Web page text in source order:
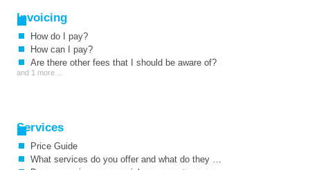
Invoicing
How do I pay?
How can I pay?
Are there other fees that I should be aware of?
and 1 more ...
Services
Price Guide
What services do you offer and what do they cost?